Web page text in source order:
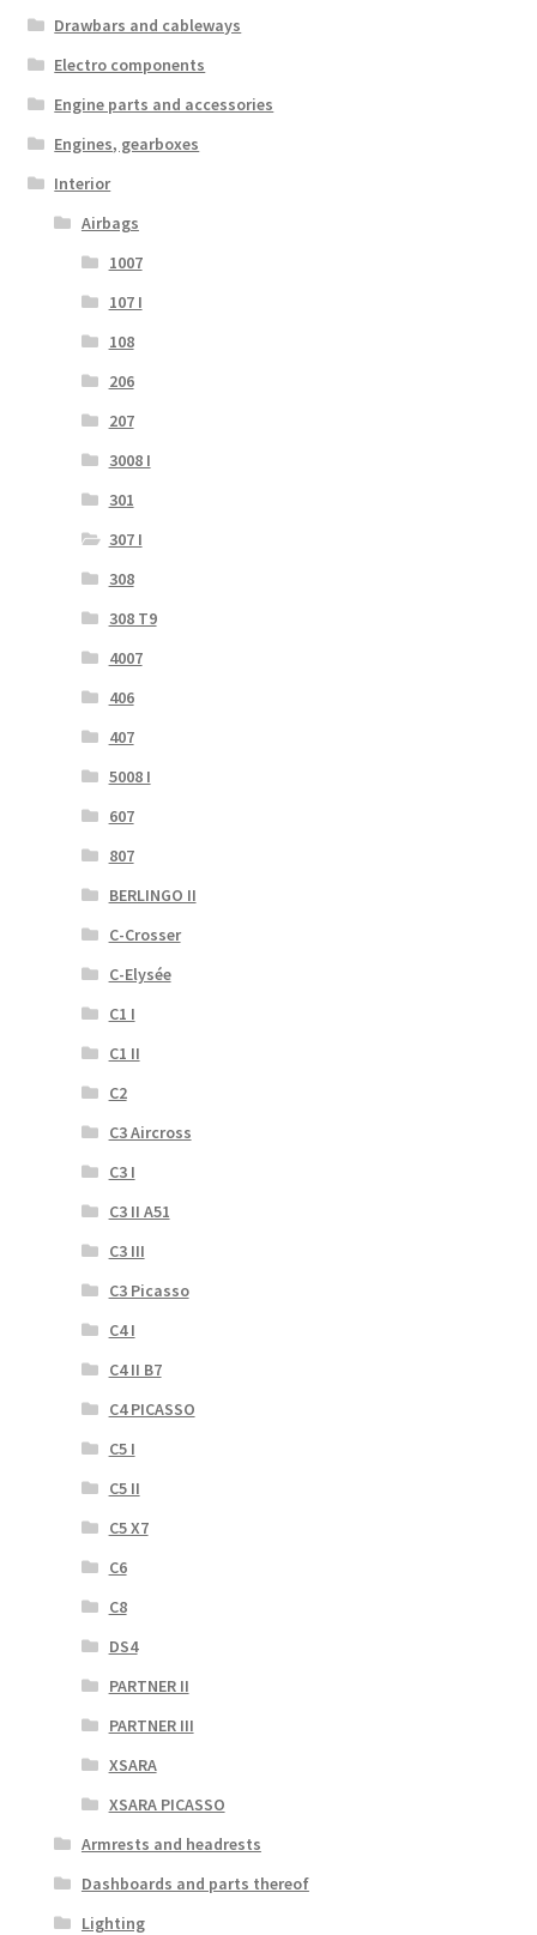
Drawbars and cableways
Electro components
Engine parts and accessories
Engines, gearboxes
Interior
Airbags
1007
107 I
108
206
207
3008 I
301
307 I
308
308 T9
4007
406
407
5008 I
607
807
BERLINGO II
C-Crosser
C-Elysée
C1 I
C1 II
C2
C3 Aircross
C3 I
C3 II A51
C3 III
C3 Picasso
C4 I
C4 II B7
C4 PICASSO
C5 I
C5 II
C5 X7
C6
C8
DS4
PARTNER II
PARTNER III
XSARA
XSARA PICASSO
Armrests and headrests
Dashboards and parts thereof
Lighting